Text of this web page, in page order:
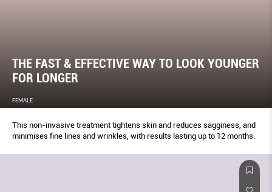
THE FAST & EFFECTIVE WAY TO LOOK YOUNGER
FOR LONGER
FEMALE
This non-invasive treatment tightens skin and reduces sagginess, and
minimises fine lines and wrinkles, with results lasting up to 12 months.